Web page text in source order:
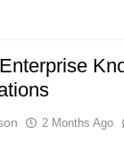
2 Months Ago